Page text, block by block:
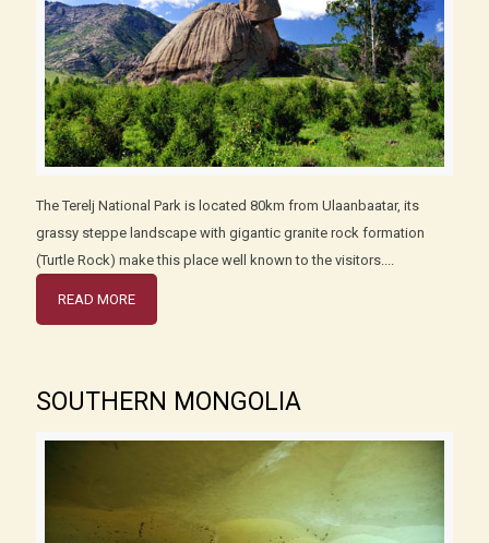
The Terelj National Park is located 80km from Ulaanbaatar, its
grassy steppe landscape with gigantic granite rock formation
(Turtle Rock) make this place well known to the visitors....
READ MORE
SOUTHERN MONGOLIA